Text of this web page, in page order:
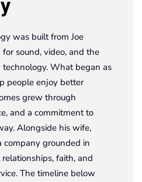
was built from Joe
for sound, video, and the
What began as
people enjoy better
grew through
and a commitment to
Alongside his wife,
company grounded in
faith, and
The timeline below